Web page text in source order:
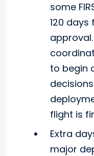
some
120 days
approval.
to begin
flight is
Extra
major